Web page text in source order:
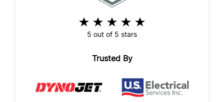
5 out of 5 stars
Trusted By